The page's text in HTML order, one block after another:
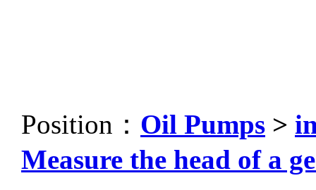
Position： Oil Pumps >
Measure the head of a